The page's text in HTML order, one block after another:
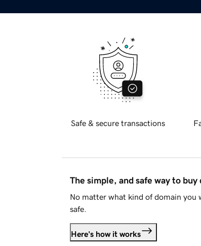
Safe & secure transactions
The simple, and safe way to buy
No matter what kind of domain you
safe.
Here's how it works